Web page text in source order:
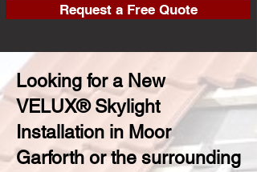
Request a Free Quote
Looking for a New
VELUX® Skylight
Installation in Moor
Garforth or the surrounding